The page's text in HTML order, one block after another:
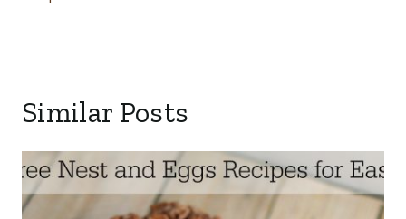
Similar Posts